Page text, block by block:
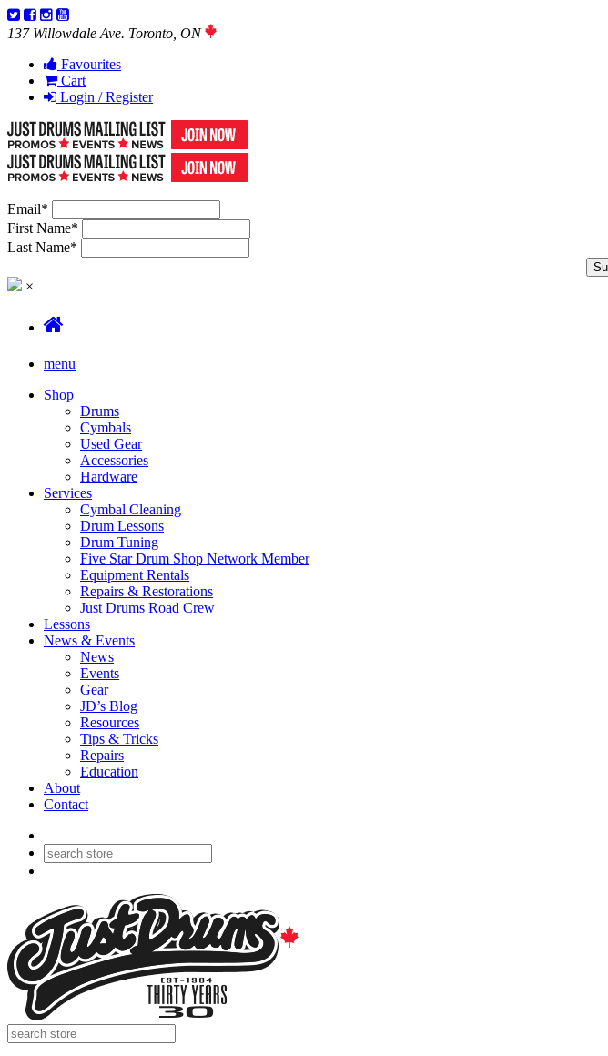
137 Willowdale Ave. Toronto, ON
Favourites
Cart
Login / Register
Email*
First Name*
Last Name*
×
menu
Shop
Drums
Cymbals
Used Gear
Accessories
Hardware
Services
Cymbal Cleaning
Drum Lessons
Drum Tuning
Five Star Drum Shop Network Member
Equipment Rentals
Repairs & Restorations
Just Drums Road Crew
Lessons
News & Events
News
Events
Gear
JD’s Blog
Resources
Tips & Tricks
Repairs
Education
About
Contact